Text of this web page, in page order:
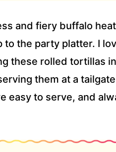
and fiery buffalo
to the party platter. I
these rolled tortillas
them at a
easy to serve, and